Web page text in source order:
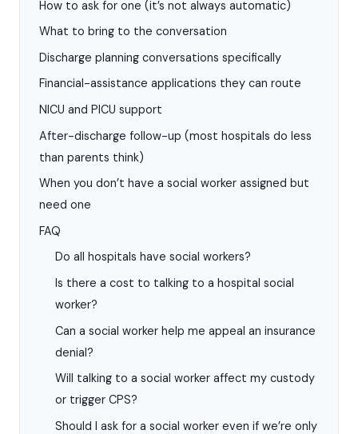
How to ask for one (it’s not always automatic)
What to bring to the conversation
Discharge planning conversations specifically
Financial-assistance applications they can route
NICU and PICU support
After-discharge follow-up (most hospitals do less
than parents think)
When you don’t have a social worker assigned but
need one
FAQ
Do all hospitals have social workers?
Is there a cost to talking to a hospital social
worker?
Can a social worker help me appeal an insurance
denial?
Will talking to a social worker affect my custody
or trigger CPS?
Should I ask for a social worker even if we’re only